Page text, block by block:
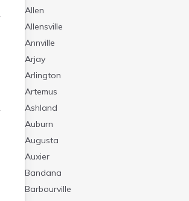
Allen
Allensville
Annville
Arjay
Arlington
Artemus
Ashland
Auburn
Augusta
Auxier
Bandana
Barbourville